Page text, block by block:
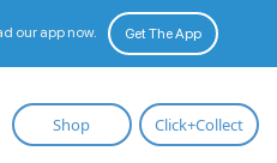
our app now. Get The App
Shop Click+Collect